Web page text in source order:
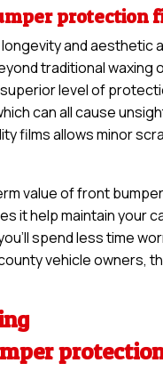
protection
longevity and
traditional
level of
can all cause
films allows minor
value of front
it help maintain your
spend less time
vehicle owners,